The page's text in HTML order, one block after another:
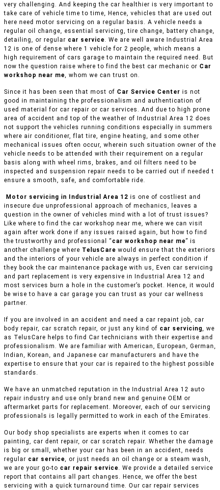
very challenging. And keeping the car healthier is very important to
take care of vehicle time to time, Hence, vehicles that are used out
here need motor servicing on a regular basis. A vehicle needs a
regular oil change, essential servicing, tire change, battery change,
detailing, or regular car service. We are well aware Industrial Area
12 is one of dense where 1 vehicle for 2 people, which means a
high requirement of cars garage to maintain the required need. But
now the question raise where to find the best car mechanic or Car
workshop near me, whom we can trust on.
Since it has been seen that most of Car Service Center is not
good in maintaining the professionalism and authentication of
used material for car repair or car services. And due to high prone
area of accident and top of the weather of Industrial Area 12 does
not support the vehicles running conditions especially in summers
where air conditioner, flat tire, engine heating, and some other
mechanical issues often occur, wherein such situation owner of the
vehicle needs to be attended with their requirement on a regular
basis along with wheel rims, brakes, and oil filters need to be
inspected and suspension repair needs to be carried out if needed t
ensure a smooth, safe, and comfortable ride.
Motor servicing in Industrial Area 12 is one of costliest and
insecure due unprofessional approach of mechanics, leaves a
question in the owner of vehicles mind with a lot of trust issues?
Like where to find the car workshop near me, where we can visit
again after work done if any issues raised again, but how to find
the trustworthy and professional “ car workshop near me” is
another challenge where TelusCare would ensure that the exteriors
and the interiors of your vehicle are always in perfect condition if
they book the car maintenance package with us, Even car servicing
and part replacement is very expensive in Industrial Area 12 and
most services burn a hole in the customer’s pocket. Hence, it would
be wise to have a car garage you can trust as your car wellness
partner.
If you are involved in an accident and need a car repaint job, car
body repair, car scratch repair, or just any kind of car servicing, we
as TelusCare helps to find Car technicians with their expertise and
professionalism. We are familiar with American, European, German,
Indian, Korean, and Japanese car manufacturers and have the
expertise to ensure that your car is repaired to the highest possible
standards.
We have an unmatched reputation in the Industrial Area 12 auto
repair industry and use only brand new and genuine OEM or
aftermarket parts for replacement. Moreover, each of our servicing
professionals is legally permitted to work in each of the Emirates.
Our body shop specialists are experts when it comes to car
painting, car dent repair, or car scratch repair. Whether the damage
is big or small, whether your car has been in an accident, needs
regular car service, or just needs an oil change or a steam wash,
we are your go-to car repair service. We provide a detailed service
report that contains all part changes. Hence, we offer the best
servicing with a quick turnaround time. Our car repair services